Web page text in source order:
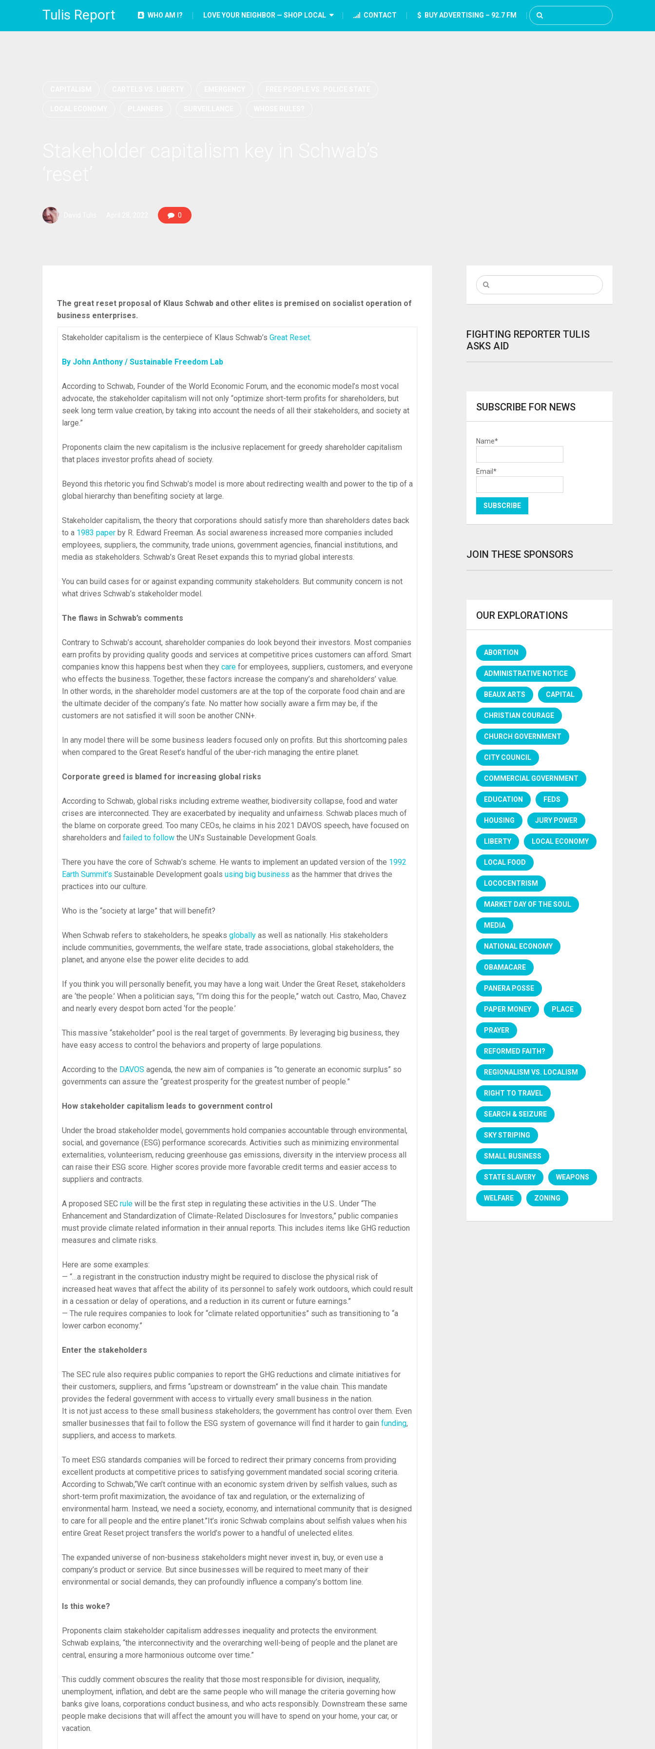
Tulis Report WHO AM I? LOVE YOUR NEIGHBOR — SHOP LOCAL CONTACT BUY ADVERTISING – 92.7 FM
0
The great reset proposal of Klaus Schwab and other elites is premised on socialist operation of
business enterprises.
Stakeholder capitalism is the centerpiece of Klaus Schwab’s Great Reset.
By John Anthony / Sustainable Freedom Lab
According to Schwab, Founder of the World Economic Forum, and the economic model’s most vocal
advocate, the stakeholder capitalism will not only “optimize short-term profits for shareholders, but
seek long term value creation, by taking into account the needs of all their stakeholders, and society at
large.”
Proponents claim the new capitalism is the inclusive replacement for greedy shareholder capitalism
that places investor profits ahead of society.
Beyond this rhetoric you find Schwab’s model is more about redirecting wealth and power to the tip of a
global hierarchy than benefiting society at large.
Stakeholder capitalism, the theory that corporations should satisfy more than shareholders dates back
to a 1983 paper by R. Edward Freeman. As social awareness increased more companies included
employees, suppliers, the community, trade unions, government agencies, financial institutions, and
media as stakeholders. Schwab’s Great Reset expands this to myriad global interests.
You can build cases for or against expanding community stakeholders. But community concern is not
what drives Schwab’s stakeholder model.
The flaws in Schwab’s comments
Contrary to Schwab’s account, shareholder companies do look beyond their investors. Most companies
earn profits by providing quality goods and services at competitive prices customers can afford. Smart
companies know this happens best when they care for employees, suppliers, customers, and everyone
who effects the business. Together, these factors increase the company’s and shareholders’ value.
In other words, in the shareholder model customers are at the top of the corporate food chain and are
the ultimate decider of the company’s fate. No matter how socially aware a firm may be, if the
customers are not satisfied it will soon be another CNN+.
In any model there will be some business leaders focused only on profits. But this shortcoming pales
when compared to the Great Reset’s handful of the uber-rich managing the entire planet.
Corporate greed is blamed for increasing global risks
According to Schwab, global risks including extreme weather, biodiversity collapse, food and water
crises are interconnected. They are exacerbated by inequality and unfairness. Schwab places much of
the blame on corporate greed. Too many CEOs, he claims in his 2021 DAVOS speech, have focused on
shareholders and failed to follow the UN’s Sustainable Development Goals.
There you have the core of Schwab’s scheme. He wants to implement an updated version of the 1992
Earth Summit’s Sustainable Development goals using big business as the hammer that drives the
practices into our culture.
Who is the “society at large” that will benefit?
When Schwab refers to stakeholders, he speaks globally as well as nationally. His stakeholders
include communities, governments, the welfare state, trade associations, global stakeholders, the
planet, and anyone else the power elite decides to add.
If you think you will personally benefit, you may have a long wait. Under the Great Reset, stakeholders
are ‘the people.’ When a politician says, “I’m doing this for the people,” watch out. Castro, Mao, Chavez
and nearly every despot born acted ‘for the people.’
This massive “stakeholder” pool is the real target of governments. By leveraging big business, they
have easy access to control the behaviors and property of large populations.
According to the DAVOS agenda, the new aim of companies is “to generate an economic surplus” so
governments can assure the “greatest prosperity for the greatest number of people.”
How stakeholder capitalism leads to government control
Under the broad stakeholder model, governments hold companies accountable through environmental,
social, and governance (ESG) performance scorecards. Activities such as minimizing environmental
externalities, volunteerism, reducing greenhouse gas emissions, diversity in the interview process all
can raise their ESG score. Higher scores provide more favorable credit terms and easier access to
suppliers and contracts.
A proposed SEC rule will be the first step in regulating these activities in the U.S.. Under “The
Enhancement and Standardization of Climate-Related Disclosures for Investors,” public companies
must provide climate related information in their annual reports. This includes items like GHG reduction
measures and climate risks.
Here are some examples:
— “…a registrant in the construction industry might be required to disclose the physical risk of
increased heat waves that affect the ability of its personnel to safely work outdoors, which could result
in a cessation or delay of operations, and a reduction in its current or future earnings.”
— The rule requires companies to look for “climate related opportunities” such as transitioning to “a
lower carbon economy.”
Enter the stakeholders
The SEC rule also requires public companies to report the GHG reductions and climate initiatives for
their customers, suppliers, and firms “upstream or downstream” in the value chain. This mandate
provides the federal government with access to virtually every small business in the nation.
It is not just access to these small business stakeholders; the government has control over them. Even
smaller businesses that fail to follow the ESG system of governance will find it harder to gain funding,
suppliers, and access to markets.
To meet ESG standards companies will be forced to redirect their primary concerns from providing
excellent products at competitive prices to satisfying government mandated social scoring criteria.
According to Schwab,“We can’t continue with an economic system driven by selfish values, such as
short-term profit maximization, the avoidance of tax and regulation, or the externalizing of
environmental harm. Instead, we need a society, economy, and international community that is designed
to care for all people and the entire planet.”It’s ironic Schwab complains about selfish values when his
entire Great Reset project transfers the world’s power to a handful of unelected elites.
The expanded universe of non-business stakeholders might never invest in, buy, or even use a
company’s product or service. But since businesses will be required to meet many of their
environmental or social demands, they can profoundly influence a company’s bottom line.
Is this woke?
Proponents claim stakeholder capitalism addresses inequality and protects the environment.
Schwab explains, “the interconnectivity and the overarching well-being of people and the planet are
central, ensuring a more harmonious outcome over time.”
This cuddly comment obscures the reality that those most responsible for division, inequality,
unemployment, inflation, and debt are the same people who will manage the criteria governing how
banks give loans, corporations conduct business, and who acts responsibly. Downstream these same
people make decisions that will affect the amount you will have to spend on your home, your car, or
vacation.
FIGHTING REPORTER TULIS
ASKS AID
SUBSCRIBE FOR NEWS
Name*
Email*
JOIN THESE SPONSORS
OUR EXPLORATIONS
ABORTION
ADMINISTRATIVE NOTICE
BEAUX ARTS CAPITAL
CHRISTIAN COURAGE
CHURCH GOVERNMENT
CITY COUNCIL
COMMERCIAL GOVERNMENT
EDUCATION FEDS
HOUSING JURY POWER
LIBERTY LOCAL ECONOMY
LOCAL FOOD
LOCOCENTRISM
MARKET DAY OF THE SOUL
MEDIA
NATIONAL ECONOMY
OBAMACARE
PANERA POSSE
PAPER MONEY PLACE
PRAYER
REFORMED FAITH?
REGIONALISM VS. LOCALISM
RIGHT TO TRAVEL
SEARCH & SEIZURE
SKY STRIPING
SMALL BUSINESS
STATE SLAVERY WEAPONS
WELFARE ZONING